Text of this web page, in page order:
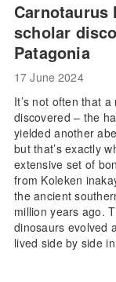
Carnotaurus
scholar
Patagonia
17 June 2024
It’s not often that
discovered – the
yielded another
but that’s exactly
extensive set of
from Koleken
the ancient
million years ago.
dinosaurs evolved
lived side by side